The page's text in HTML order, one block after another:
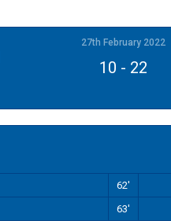
27th February 2022
10 - 22
62'
63'